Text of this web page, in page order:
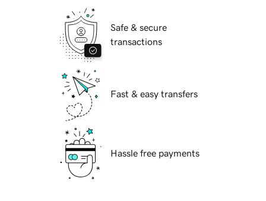
Safe & secure
transactions
Fast & easy transfers
Hassle free payments